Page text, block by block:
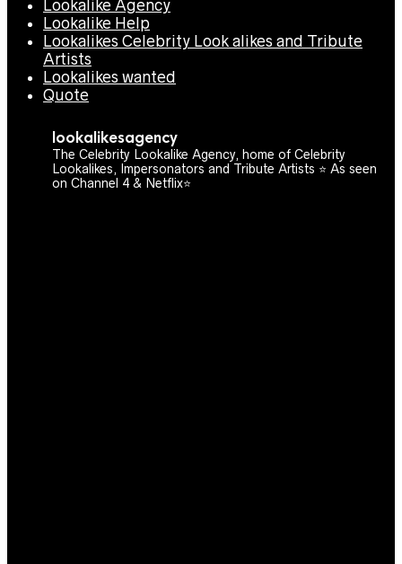
Lookalike Agency
Lookalike Help
Lookalikes Celebrity Look alikes and Tribute
Artists
Lookalikes wanted
Quote
lookalikesagency
The Celebrity Lookalike Agency, home of Celebrity
Lookalikes, Impersonators and Tribute Artists ⭐️ As seen
on Channel 4 & Netflix⭐️